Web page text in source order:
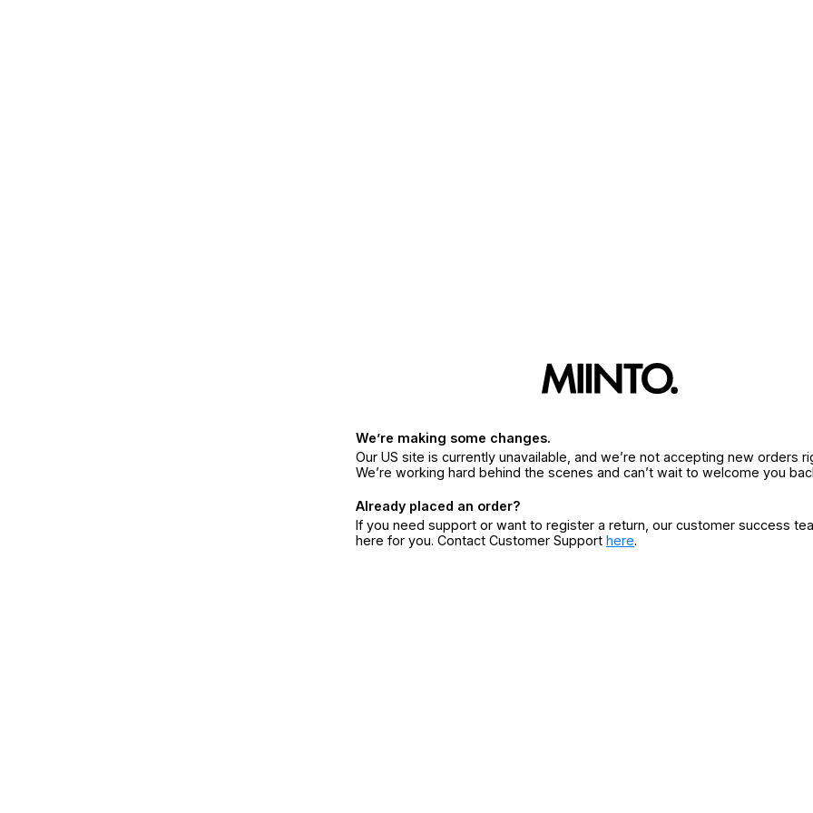
We’re making some changes.
Our US site is currently unavailable, and we’re not accepting new orders
We’re working hard behind the scenes and can’t wait to welcome you
Already placed an order?
If you need support or want to register a return, our customer success
here for you. Contact Customer Support here.